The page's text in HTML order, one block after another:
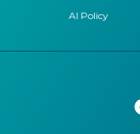
AI Policy